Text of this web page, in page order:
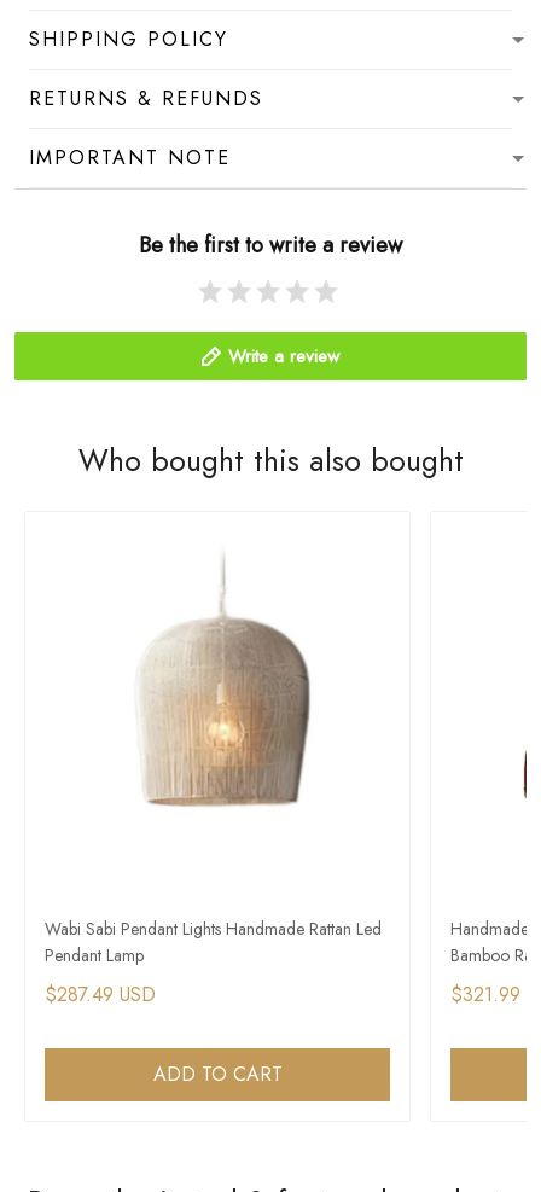
SHIPPING POLICY
RETURNS & REFUNDS
IMPORTANT NOTE
Be the first to write a review
Write a review
Who bought this also bought
Wabi Sabi Pendant Lights Handmade Rattan Led
Pendant Lamp
$287.49 USD
ADD TO CART
Handmade
Bamboo
$321.99